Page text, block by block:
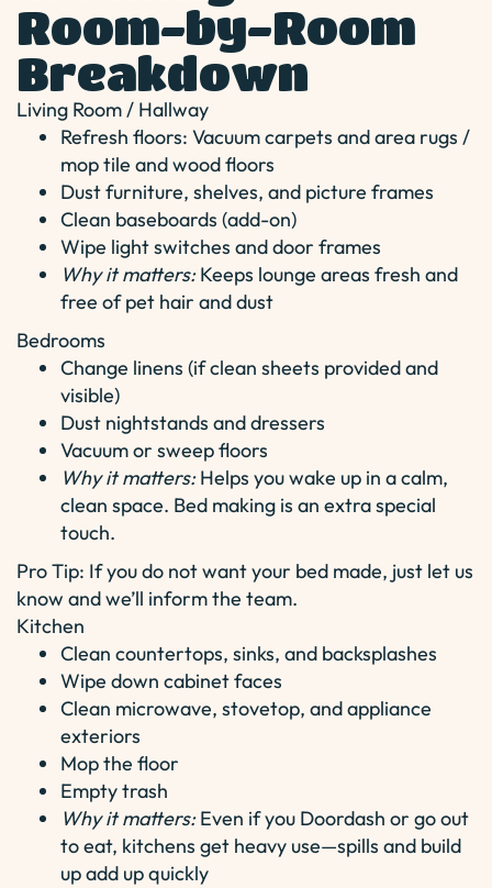
Room-by-Room
Breakdown
Living Room / Hallway
Refresh floors: Vacuum carpets and area rugs /
mop tile and wood floors
Dust furniture, shelves, and picture frames
Clean baseboards (add-on)
Wipe light switches and door frames
Why it matters:Keeps lounge areas fresh and
free of pet hair and dust
Bedrooms
Change linens (if clean sheets provided and
visible)
Dust nightstands and dressers
Vacuum or sweep floors
Why it matters:Helps you wake up in a calm,
clean space. Bed making is an extra special
touch.
Pro Tip: If you do not want your bed made, just let us
know and we’ll inform the team.
Kitchen
Clean countertops, sinks, and backsplashes
Wipe down cabinet faces
Clean microwave, stovetop, and appliance
exteriors
Mop the floor
Empty trash
Why it matters:Even if you Doordash or go out
to eat, kitchens get heavy use—spills and build
up add up quickly